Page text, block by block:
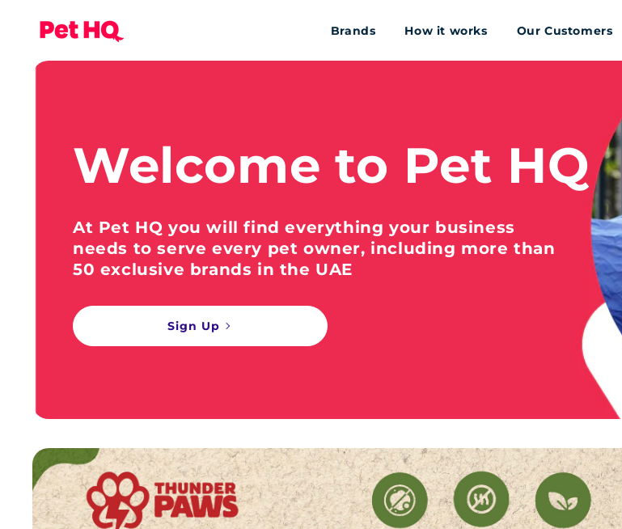
Brands How it works Our Customers
Welcome to Pet HQ
At Pet HQ you will find everything your business
needs to serve every pet owner, including more than
50 exclusive brands in the UAE
Sign Up